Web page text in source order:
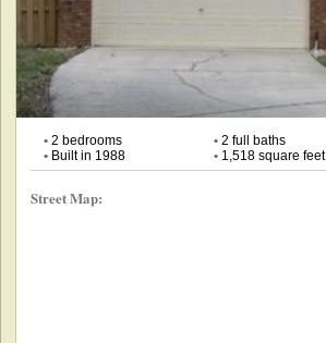
•2 bedrooms •2 full baths
•Built in 1988 •1,518 square feet
Street Map: